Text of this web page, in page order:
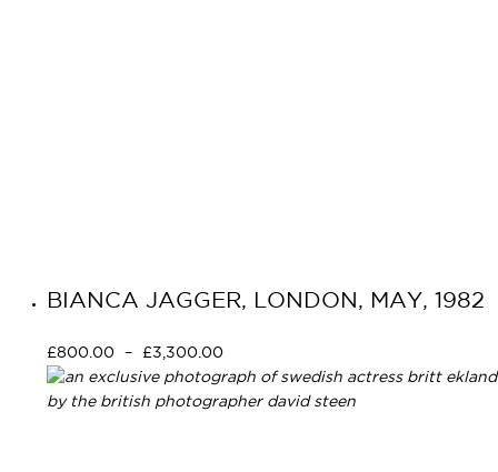
BIANCA JAGGER, LONDON, MAY, 1982
£800.00 – £3,300.00